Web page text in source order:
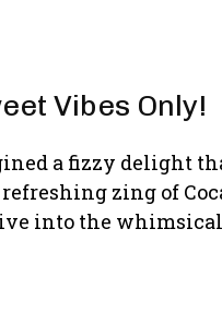
Vibes Only!
a fizzy delight
zing of
into the